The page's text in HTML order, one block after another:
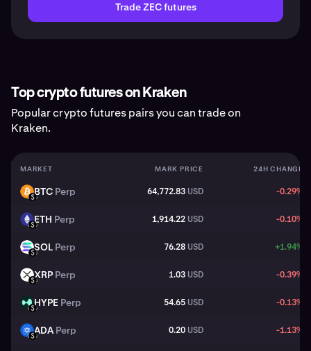
Trade ZEC futures
Top crypto futures on Kraken
Popular crypto futures pairs you can trade on
Kraken.
MARKET MARK PRICE 24H CHANGE
BTC
USDBTC Perp 64,772.83 USD -0.29%
ETH
USDETH Perp 1,914.22 USD -0.10%
SOL
USDSOL Perp 76.28 USD +1.94%
XRP
USDXRP Perp 1.03 USD -0.39%
HYPE
USDHYPE Perp 54.65 USD -0.13%
ADA
USDADAPerp 0.20 USD -1.13%